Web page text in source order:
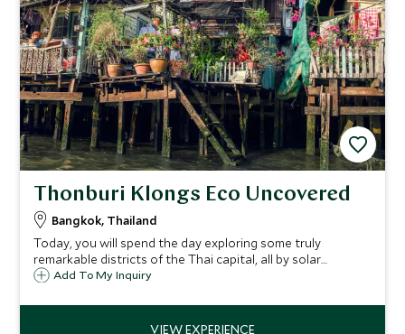
Thonburi Klongs Eco Uncovered
Bangkok, Thailand
Today, you will spend the day exploring some truly
remarkable districts of the Thai capital, all by solar
powered boat along the Chao Phraya river. Tasty treats
Add To My Inquiry